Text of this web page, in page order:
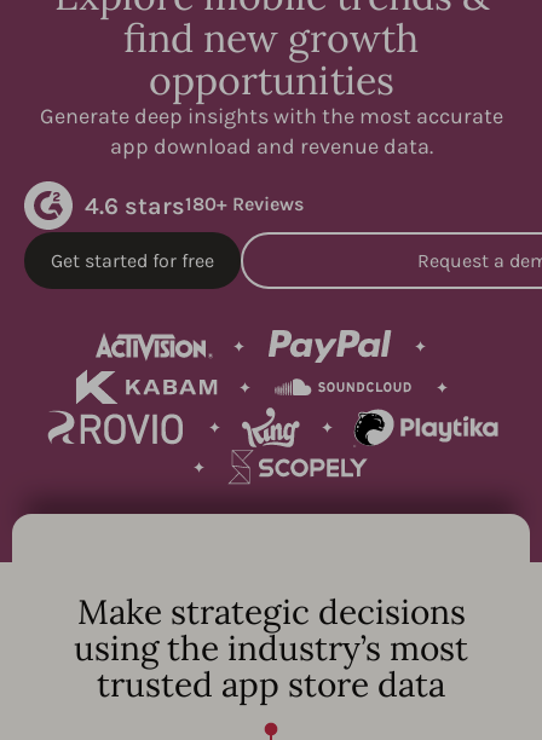
find new growth
opportunities
Generate deep insights with the most accurate
app download and revenue data.
4.6 stars180+ Reviews
Get started for free Request a
Make strategic decisions
using the industry’s most
trusted app store data